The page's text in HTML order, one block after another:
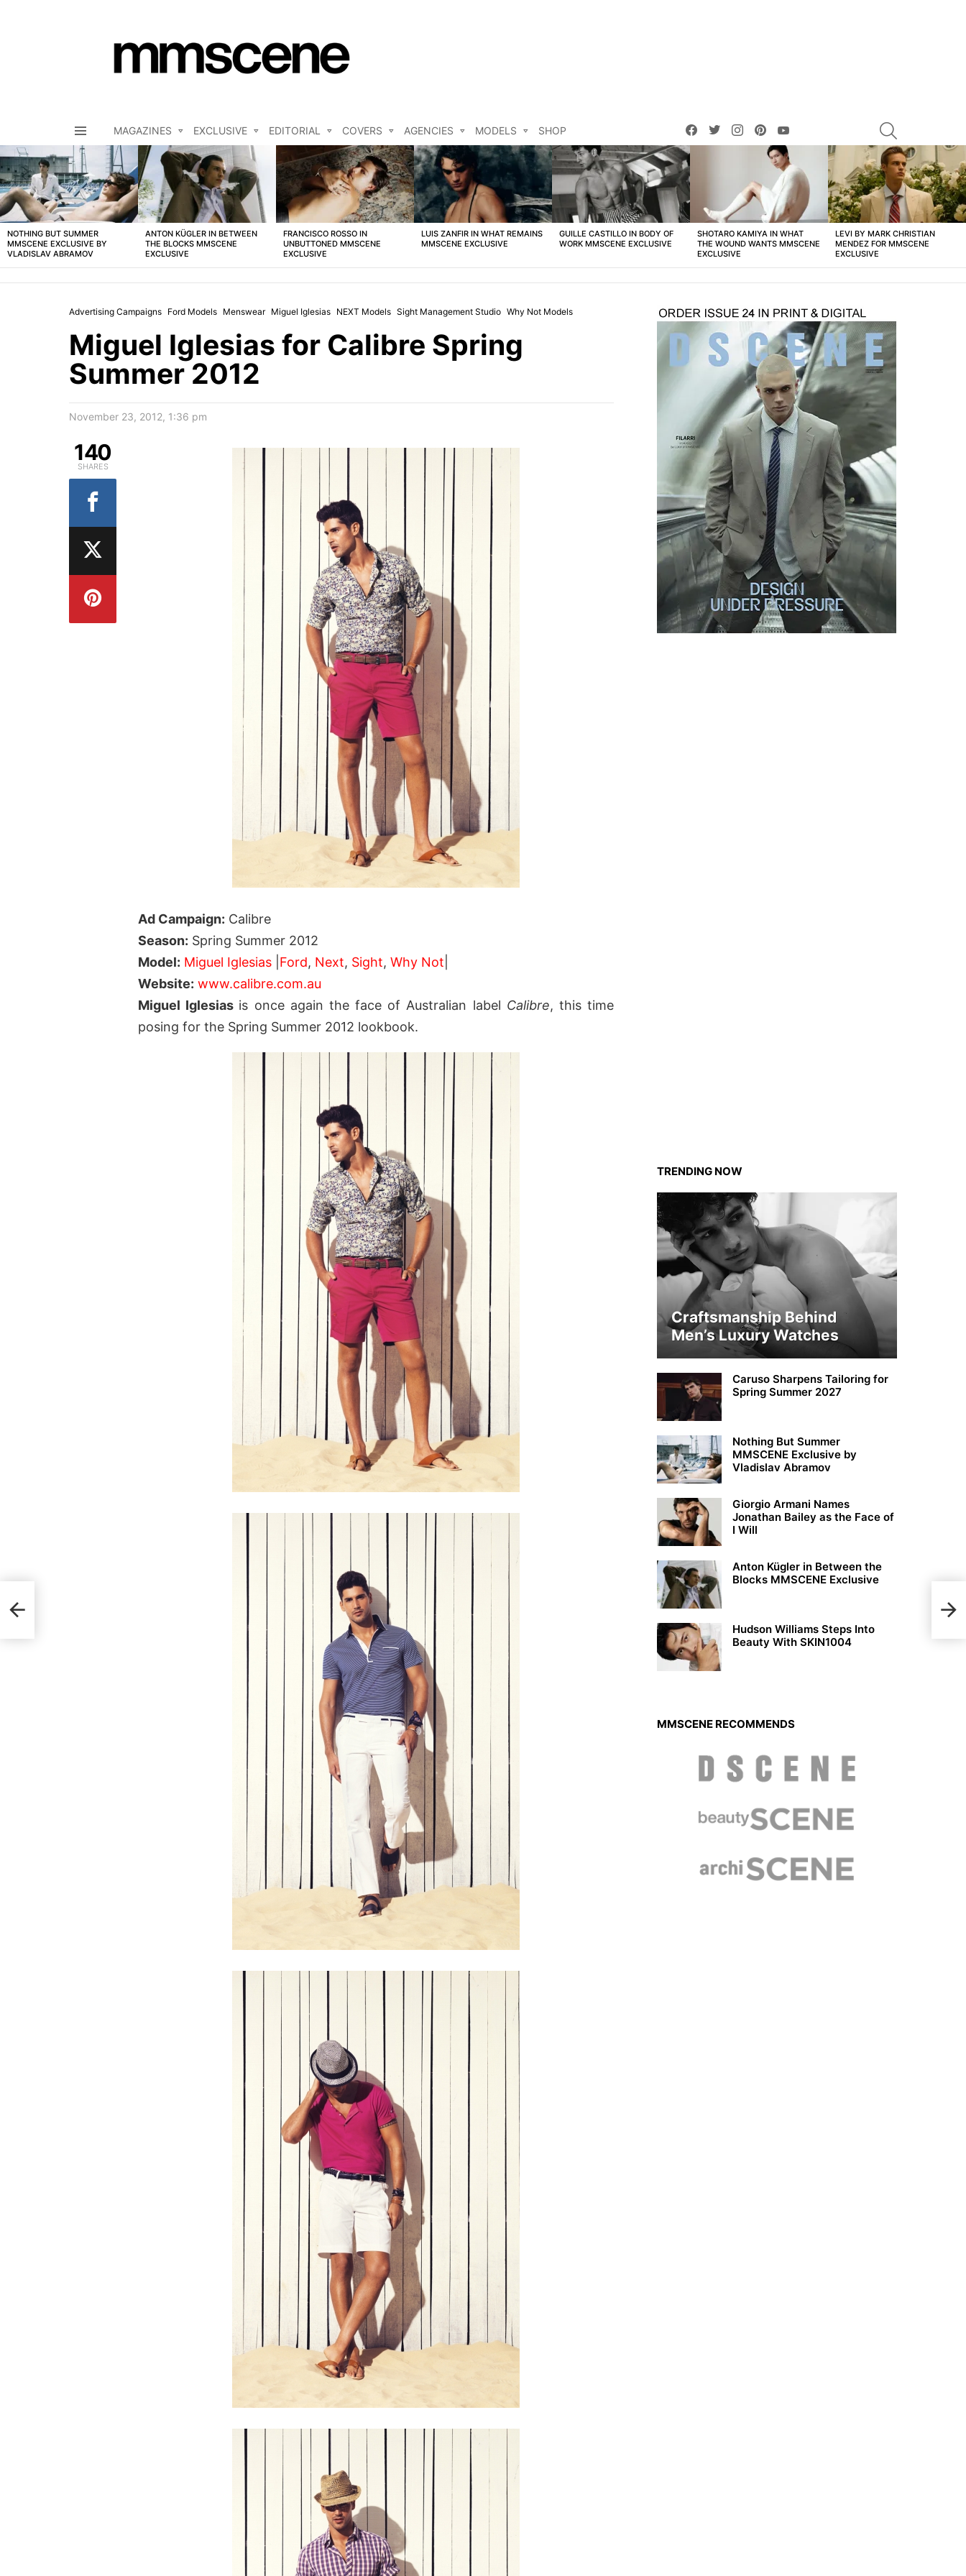
MAGAZINES EXCLUSIVE EDITORIAL COVERS AGENCIES MODELS SHOP
facebooktwitterinstagrampinterest
LATEST
STORIES
NOTHING BUT SUMMER
MMSCENE EXCLUSIVE BY
VLADISLAV ABRAMOV
ANTON KÜGLER IN BETWEEN
THE BLOCKS MMSCENE
EXCLUSIVE
FRANCISCO ROSSO IN
UNBUTTONED MMSCENE
EXCLUSIVE
LUIS ZANFIR IN WHAT REMAINS
MMSCENE EXCLUSIVE
GUILLE CASTILLO IN BODY OF
WORK MMSCENE EXCLUSIVE
SHOTARO KAMIYA IN WHAT
THE WOUND WANTS MMSCENE
EXCLUSIVE
LEVI BY MARK CHRISTIAN
MENDEZ FOR MMSCENE
EXCLUSIVE
Advertising Campaigns Ford Models Menswear Miguel Iglesias NEXT Models Sight Management Studio Why Not Models
Miguel Iglesias for Calibre Spring
Summer 2012
November 23, 2012, 1:36 pm
Ad Campaign: Calibre
Season: Spring Summer 2012
Model: Miguel Iglesias Ford, Next, Sight, Why Not
Website: www.calibre.com.au
Miguel Iglesias is once again the face of Australian label Calibre, this time
posing for the Spring Summer 2012 lookbook.
140
SHARES
TRENDING NOW
Craftsmanship Behind
Men’s Luxury Watches
Caruso Sharpens Tailoring for
Spring Summer 2027
Nothing But Summer
MMSCENE Exclusive by
Vladislav Abramov
Giorgio Armani Names
Jonathan Bailey as the Face of
I Will
Anton Kügler in Between the
Blocks MMSCENE Exclusive
Hudson Williams Steps Into
Beauty With SKIN1004
MMSCENE RECOMMENDS